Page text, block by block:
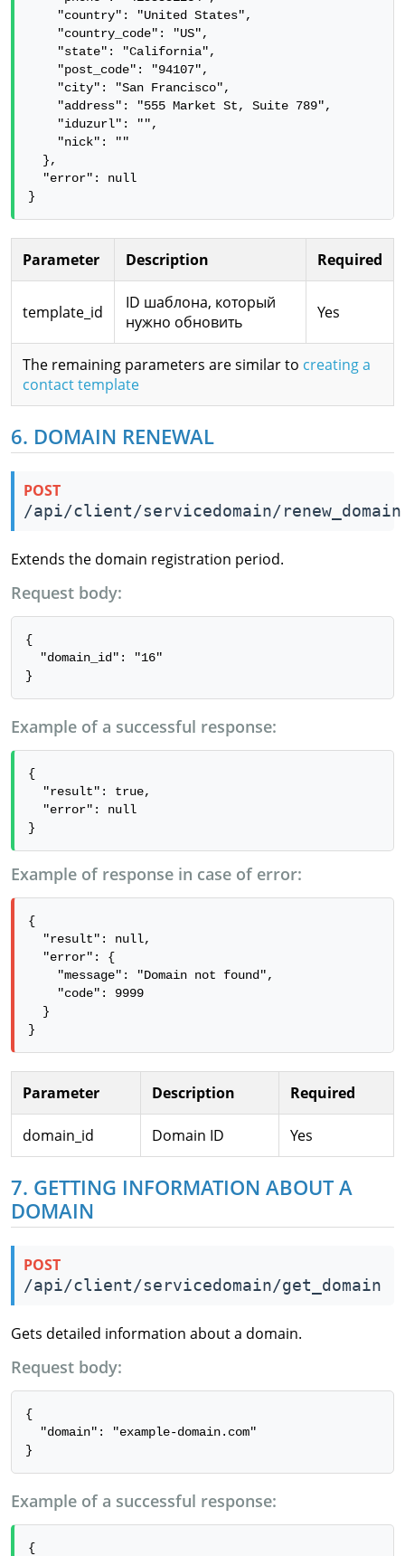
    "country": "United States",
    "country_code": "US",
    "state": "California",
    "post_code": "94107",
    "city": "San Francisco",
    "address": "555 Market St, Suite 789",
    "iduzurl": "",
    "nick": ""
  },
  "error": null
}
Parameter Description Required
template_id
ID шаблона, который
нужно обновить
Yes
The remaining parameters are similar to creating a
contact template
6. DOMAIN RENEWAL
POST
/api/client/servicedomain/renew_domain
Extends the domain registration period.
Request body:
{
  "domain_id": "16"
}
Example of a successful response:
{
  "result": true,
  "error": null
}
Example of response in case of error:
{
  "result": null,
  "error": {
    "message": "Domain not found",
    "code": 9999
  }
}
Parameter Description Required
domain_id Domain ID Yes
7. GETTING INFORMATION ABOUT A
DOMAIN
POST
/api/client/servicedomain/get_domain
Gets detailed information about a domain.
Request body:
{
  "domain": "example-domain.com"
}
Example of a successful response:
{